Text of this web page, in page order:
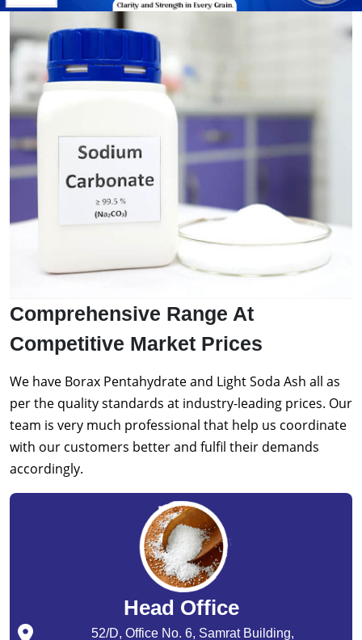
Comprehensive Range At
Competitive Market Prices
We have Borax Pentahydrate and Light Soda Ash all as
per the quality standards at industry-leading prices. Our
team is very much professional that help us coordinate
with our customers better and fulfil their demands
accordingly.
Head Office
52/D, Office No. 6, Samrat Building,